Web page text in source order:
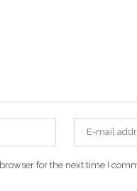
for the next time I